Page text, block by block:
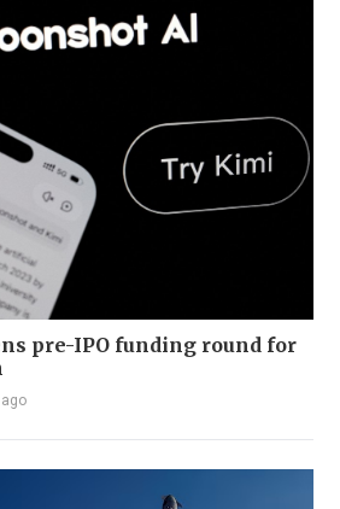
pre-IPO funding round for